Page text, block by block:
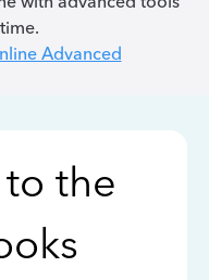
Advanced
the